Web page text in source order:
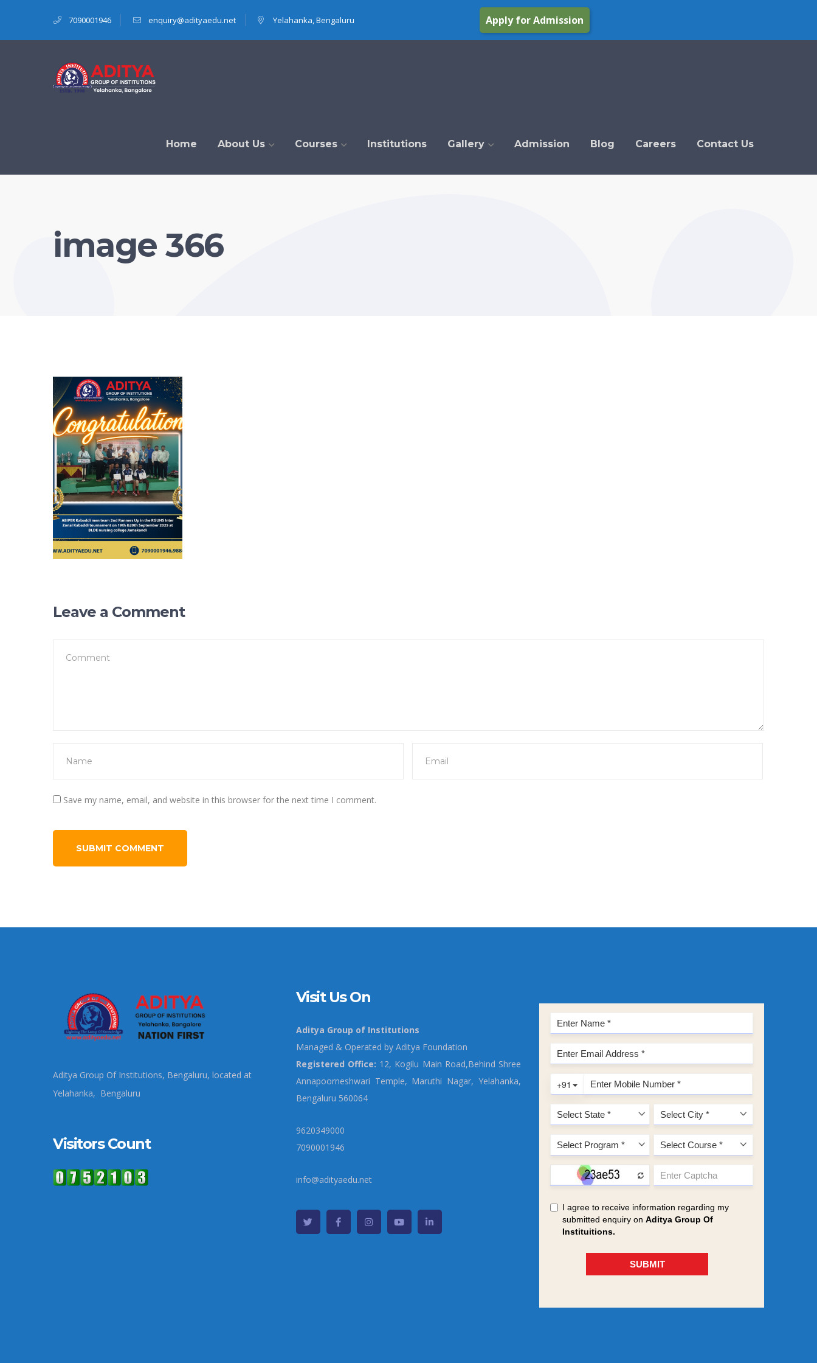
7090001946 enquiry@adityaedu.net Yelahanka, Bengaluru Apply for Admission
Home About Us Courses Institutions Gallery Admission Blog Careers Contact Us
image 366
Leave a Comment
Save my name, email, and website in this browser for the next time I comment.
Aditya Group Of Institutions, Bengaluru, located at
Yelahanka, Bengaluru
Visitors Count
Visit Us On
Aditya Group of Institutions
Managed & Operated by Aditya Foundation
Registered Office: 12, Kogilu Main Road,Behind Shree
Annapoorneshwari Temple, Maruthi Nagar, Yelahanka,
Bengaluru 560064
9620349000
7090001946
info@adityaedu.net